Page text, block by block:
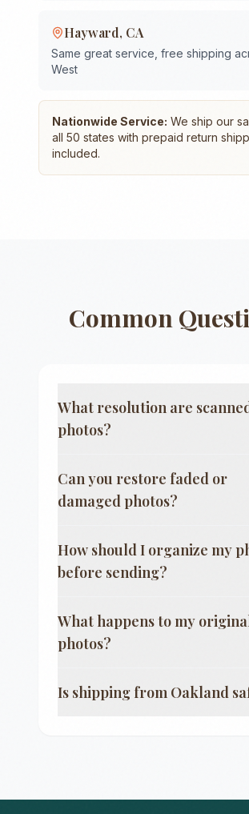
Hayward, CA
Same great service, free shipping
West
Nationwide Service: We ship our
all 50 states with prepaid return
included.
Common
What resolution are
photos?
Can you restore faded or
damaged photos?
How should I organize my
before sending?
What happens to my
photos?
Is shipping from Oakland